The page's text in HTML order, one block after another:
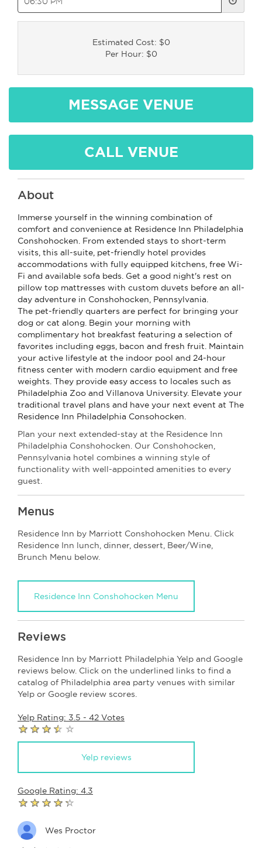
Estimated Cost: $0
Per Hour: $0
MESSAGE VENUE
CALL VENUE
About
Immerse yourself in the winning combination of
comfort and convenience at Residence Inn Philadelphia
Conshohocken. From extended stays to short-term
visits, this all-suite, pet-friendly hotel provides
accommodations with fully equipped kitchens, free Wi-
Fi and available sofa beds. Get a good night's rest on
pillow top mattresses with custom duvets before an all-
day adventure in Conshohocken, Pennsylvania.
The pet-friendly quarters are perfect for bringing your
dog or cat along. Begin your morning with
complimentary hot breakfast featuring a selection of
favorites including eggs, bacon and fresh fruit. Maintain
your active lifestyle at the indoor pool and 24-hour
fitness center with modern cardio equipment and free
weights. They provide easy access to locales such as
Philadelphia Zoo and Villanova University. Elevate your
traditional travel plans and have your next event at The
Residence Inn Philadelphia Consohocken.
Plan your next extended-stay at the Residence Inn
Philadelphia Conshohocken. Our Conshohocken,
Pennsylvania hotel combines a winning style of
functionality with well-appointed amenities to every
guest.
Menus
Residence Inn by Marriott Conshohocken Menu. Click
Residence Inn lunch, dinner, dessert, Beer/Wine,
Brunch Menu below.
Residence Inn Conshohocken Menu
Reviews
Residence Inn by Marriott Philadelphia Yelp and Google
reviews below. Click on the underlined links to find a
catalog of Philadelphia area party venues with similar
Yelp or Google review scores.
Yelp Rating: 3.5 - 42 Votes
Yelp reviews
Google Rating: 4.3
Wes Proctor